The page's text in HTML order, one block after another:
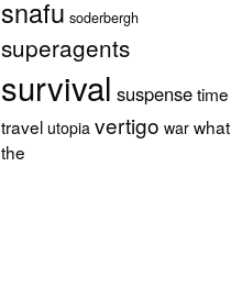
snafu soderbergh
superagents
survival suspensetime
travel utopia vertigo war what
the